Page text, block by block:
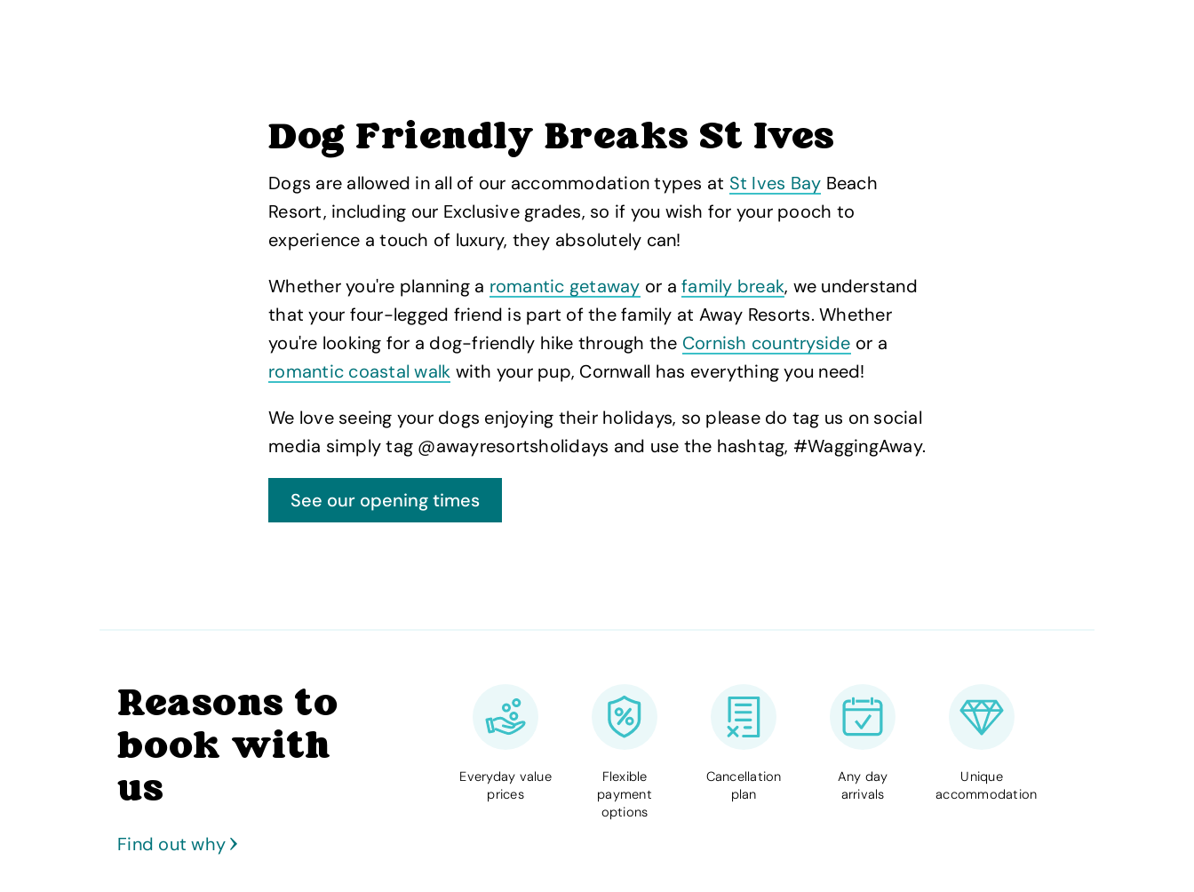
Dog Friendly Breaks St Ives
Dogs are allowed in all of our accommodation types at St Ives Bay Beach
Resort, including our Exclusive grades, so if you wish for your pooch to
experience a touch of luxury, they absolutely can!
Whether you're planning a romantic getaway or a family break, we understand
that your four-legged friend is part of the family at Away Resorts. Whether
you're looking for a dog-friendly hike through the Cornish countryside or a
romantic coastal walk with your pup, Cornwall has everything you need!
We love seeing your dogs enjoying their holidays, so please do tag us on social
media simply tag @awayresortsholidays and use the hashtag, #WaggingAway.
Reasons to
book with
us
Find out why
Everyday value
prices
Flexible
payment
options
Cancellation
plan
Any day
arrivals
Unique
accommodation